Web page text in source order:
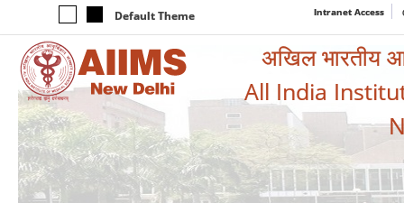
Default Theme Intranet Access
अखिल भारतीय
All India